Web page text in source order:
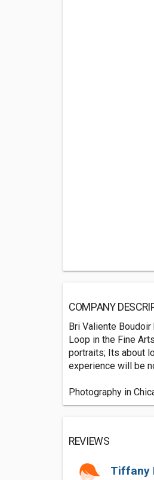
COMPANY
Bri Valiente
Loop in the Fine
portraits; Its about
experience will be
Photography in
REVIEWS
Tiffany